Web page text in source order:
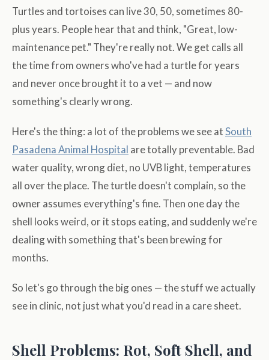
Turtles and tortoises can live 30, 50, sometimes 80-
plus years. People hear that and think, "Great, low-
maintenance pet." They're really not. We get calls all
the time from owners who've had a turtle for years
and never once brought it to a vet — and now
something's clearly wrong.
Here's the thing: a lot of the problems we see atSouth
Pasadena Animal Hospital are totally preventable. Bad
water quality, wrong diet, no UVB light, temperatures
all over the place. The turtle doesn't complain, so the
owner assumes everything's fine. Then one day the
shell looks weird, or it stops eating, and suddenly we're
dealing with something that's been brewing for
months.
So let's go through the big ones — the stuff we actually
see in clinic, not just what you'd read in a care sheet.
Shell Problems: Rot, Soft Shell, and